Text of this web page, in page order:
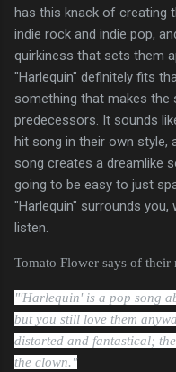
has this knack of creating
indie rock and indie pop,
quirkiness that sets them
"Harlequin" definitely fits
something that makes
predecessors. It sounds
hit song in their own style,
song creates a dreamlike
going to be easy to just
"Harlequin" surrounds
listen.
Tomato Flower says of their
"'Harlequin' is a pop song
but you still love them
distorted and fantastical;
the clown."